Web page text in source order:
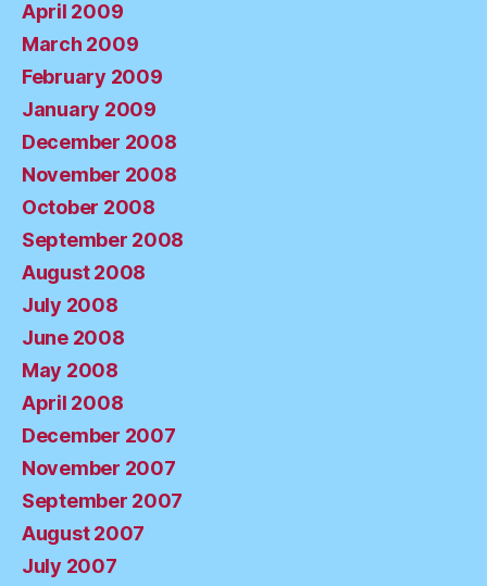
April 2009
March 2009
February 2009
January 2009
December 2008
November 2008
October 2008
September 2008
August 2008
July 2008
June 2008
May 2008
April 2008
December 2007
November 2007
September 2007
August 2007
July 2007